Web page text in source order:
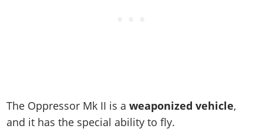
The Oppressor Mk II is aweaponized vehicle,
and it has the special ability to fly.